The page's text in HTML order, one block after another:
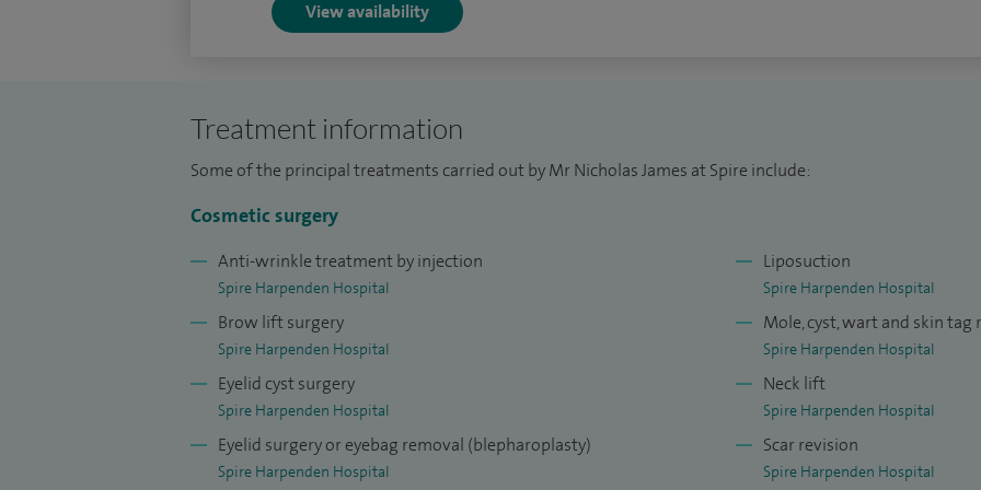
View availability
Treatment information
Some of the principal treatments carried out by Mr Nicholas James at Spire include:
Cosmetic surgery
Anti-wrinkle treatment by injection
Spire Harpenden Hospital
Brow lift surgery
Spire Harpenden Hospital
Eyelid cyst surgery
Spire Harpenden Hospital
Eyelid surgery or eyebag removal (blepharoplasty)
Spire Harpenden Hospital
Liposuction
Spire Harpenden Hospital
Mole, cyst, wart and skin tag
Spire Harpenden Hospital
Neck lift
Spire Harpenden Hospital
Scar revision
Spire Harpenden Hospital